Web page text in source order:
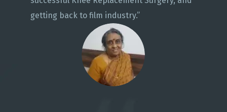
getting back to film industry.”